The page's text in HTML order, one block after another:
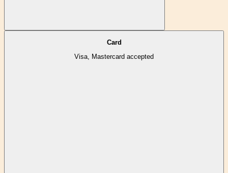
Card
Visa, Mastercard accepted